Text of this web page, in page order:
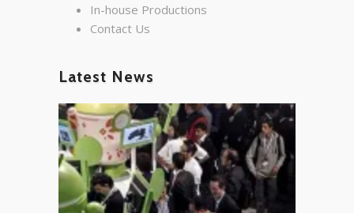
In-house Productions
Contact Us
Latest News